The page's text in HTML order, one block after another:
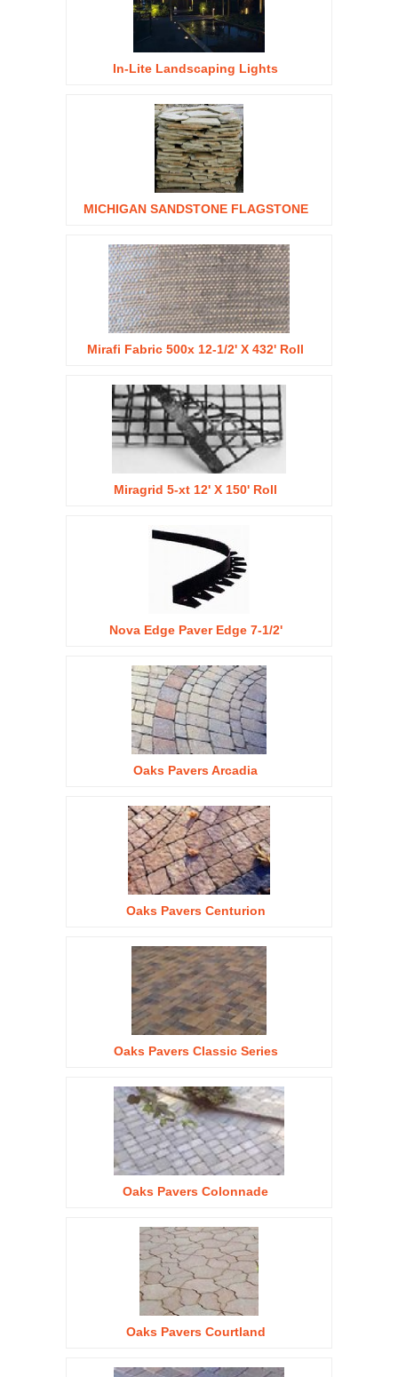
In-Lite Landscaping Lights
MICHIGAN SANDSTONE FLAGSTONE
Mirafi Fabric 500x 12-1/2' X 432' Roll
Miragrid 5-xt 12' X 150' Roll
Nova Edge Paver Edge 7-1/2'
Oaks Pavers Arcadia
Oaks Pavers Centurion
Oaks Pavers Classic Series
Oaks Pavers Colonnade
Oaks Pavers Courtland